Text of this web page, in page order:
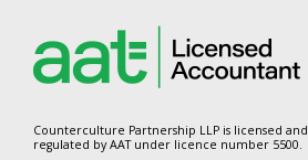
Counterculture Partnership LLP is licensed and
regulated by AAT under licence number 5500.